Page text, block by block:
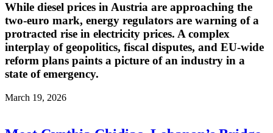
While diesel prices in Austria are approaching the
two-euro mark, energy regulators are warning of a
protracted rise in electricity prices. A complex
interplay of geopolitics, fiscal disputes, and EU-wide
reform plans paints a picture of an industry in a
state of emergency.
March 19, 2026